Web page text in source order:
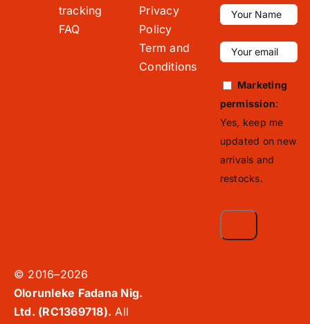
tracking
FAQ
Privacy
Policy
Term and
Conditions
Marketing
permission:
Yes, keep me
updated on new
arrivals and
restocks.
© 2016–2026
Olorunleke Fadana Nig.
Ltd. (RC1369718). All